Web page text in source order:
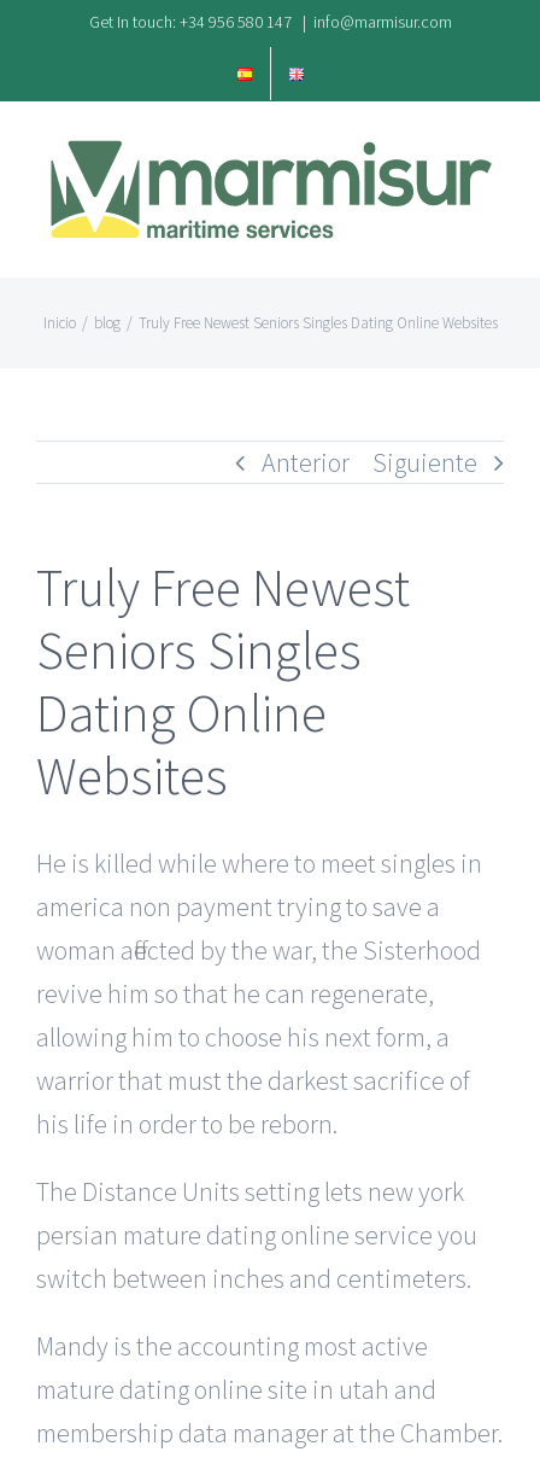
contenido
Get In touch: +34 956 580 147 | info@marmisur.com
Inicio / blog / Truly Free Newest Seniors Singles Dating Online Websites
Anterior Siguiente
Truly Free Newest
Seniors Singles
Dating Online
Websites
He is killed while where to meet singles in
america non payment trying to save a
woman affected by the war, the Sisterhood
revive him so that he can regenerate,
allowing him to choose his next form, a
warrior that must the darkest sacrifice of
his life in order to be reborn.
The Distance Units setting lets new york
persian mature dating online service you
switch between inches and centimeters.
Mandy is the accounting most active
mature dating online site in utah and
membership data manager at the Chamber.